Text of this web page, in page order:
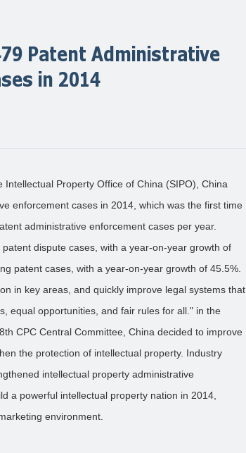
Patent Administrative
in 2014
Property Office of China (SIPO), China
enforcement cases in 2014, which was the first time
administrative enforcement cases per year.
dispute cases, with a year-on-year growth of
patent cases, with a year-on-year growth of 45.5%.
in key areas, and quickly improve legal systems that
equal opportunities, and fair rules for all." in the
CPC Central Committee, China decided to improve
the protection of intellectual property. Industry
intellectual property administrative
a powerful intellectual property nation in 2014,
environment.